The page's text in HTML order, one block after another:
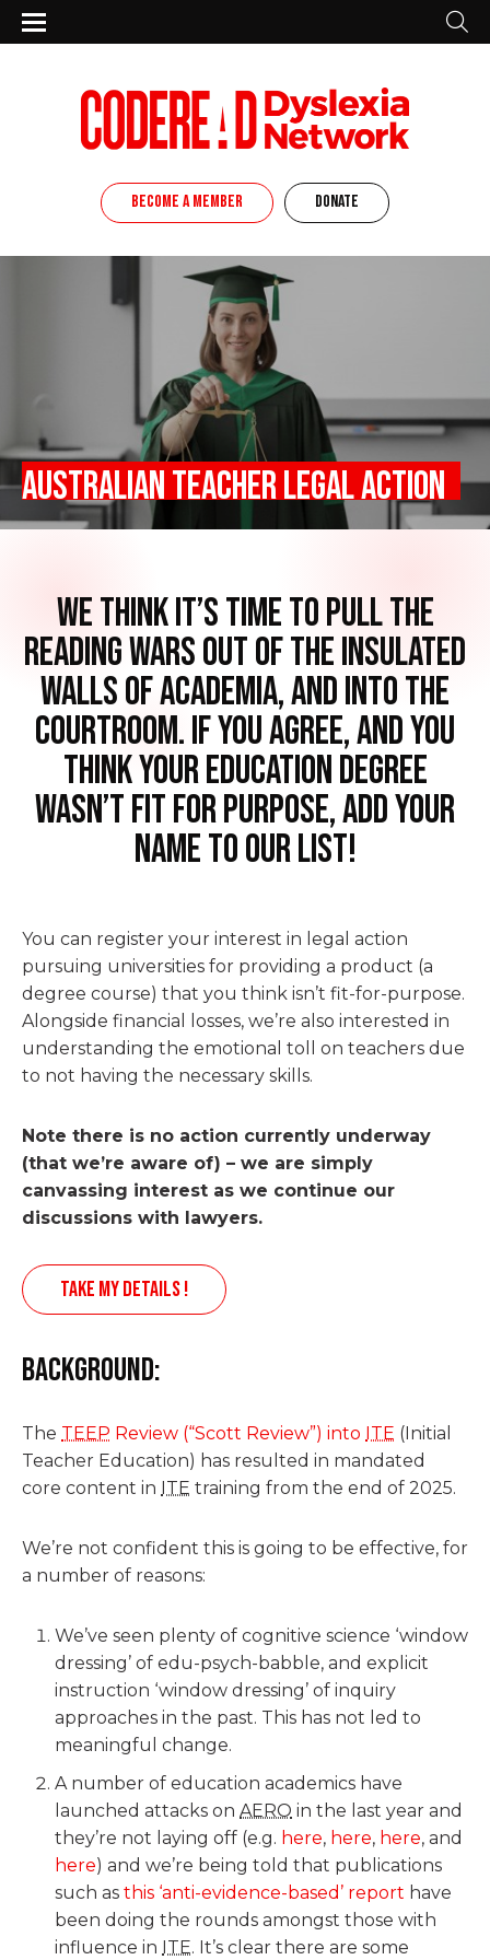
BECOME A MEMBER DONATE
Australian teacher legal action
We think it’s time to pull the
reading wars out of the insulated
walls of academia, and into the
courtroom. If you agree, and you
think your Education Degree
wasn’t fit for purpose, add your
name to our list!
You can register your interest in legal action
pursuing universities for providing a product (a
degree course) that you think isn’t fit-for-purpose.
Alongside financial losses, we’re also interested in
understanding the emotional toll on teachers due
to not having the necessary skills.
Note there is no action currently underway
(that we’re aware of) – we are simply
canvassing interest as we continue our
discussions with lawyers.
TAKE MY DETAILS !
Background:
The TEEP Review (“Scott Review”) into ITE (Initial
Teacher Education) has resulted in mandated
core content in ITE training from the end of 2025.
We’re not confident this is going to be effective, for
a number of reasons:
We’ve seen plenty of cognitive science ‘window
dressing’ of edu-psych-babble, and explicit
instruction ‘window dressing’ of inquiry
approaches in the past. This has not led to
meaningful change.
A number of education academics have
launched attacks on AERO in the last year and
they’re not laying off (e.g. here, here, here, and
here) and we’re being told that publications
such as this ‘anti-evidence-based’ report have
been doing the rounds amongst those with
influence in ITE. It’s clear there are some